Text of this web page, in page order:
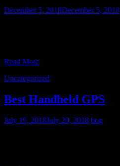
December 5, 2018December 5, 2018
Read More
Uncategorized
Best Handheld GPS
July 19, 2018July 20, 2018 bog